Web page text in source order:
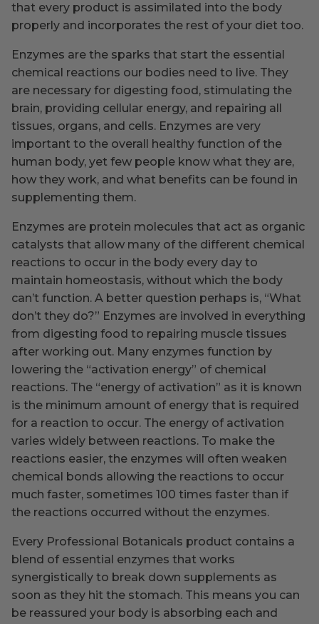
that every product is assimilated into the body
properly and incorporates the rest of your diet too.
Enzymes are the sparks that start the essential
chemical reactions our bodies need to live. They
are necessary for digesting food, stimulating the
brain, providing cellular energy, and repairing all
tissues, organs, and cells. Enzymes are very
important to the overall healthy function of the
human body, yet few people know what they are,
how they work, and what benefits can be found in
supplementing them.
Enzymes are protein molecules that act as organic
catalysts that allow many of the different chemical
reactions to occur in the body every day to
maintain homeostasis, without which the body
can’t function. A better question perhaps is, “What
don’t they do?” Enzymes are involved in everything
from digesting food to repairing muscle tissues
after working out. Many enzymes function by
lowering the “activation energy” of chemical
reactions. The “energy of activation” as it is known
is the minimum amount of energy that is required
for a reaction to occur. The energy of activation
varies widely between reactions. To make the
reactions easier, the enzymes will often weaken
chemical bonds allowing the reactions to occur
much faster, sometimes 100 times faster than if
the reactions occurred without the enzymes.
Every Professional Botanicals product contains a
blend of essential enzymes that works
synergistically to break down supplements as
soon as they hit the stomach. This means you can
be reassured your body is absorbing each and